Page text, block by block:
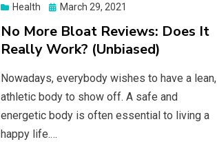
Health
Posted
March 29, 2021
No More Bloat Reviews: Does It
Really Work? (Unbiased)
Nowadays, everybody wishes to have a lean,
athletic body to show off. A safe and
energetic body is often essential to living a
happy life.…